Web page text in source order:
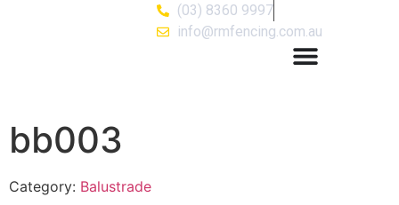
(03) 8360 9997
info@rmfencing.com.au
bb003
Category: Balustrade